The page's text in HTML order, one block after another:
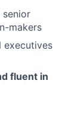
makers
executives
fluent in